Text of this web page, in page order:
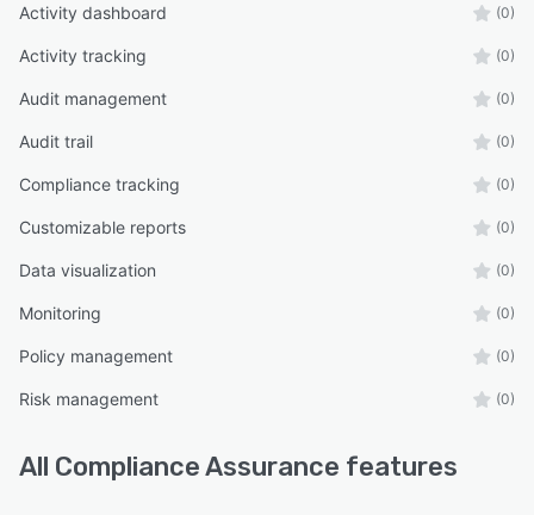
Activity dashboard (0)
Activity tracking (0)
Audit management (0)
Audit trail (0)
Compliance tracking (0)
Customizable reports (0)
Data visualization (0)
Monitoring (0)
Policy management (0)
Risk management (0)
All Compliance Assurance features